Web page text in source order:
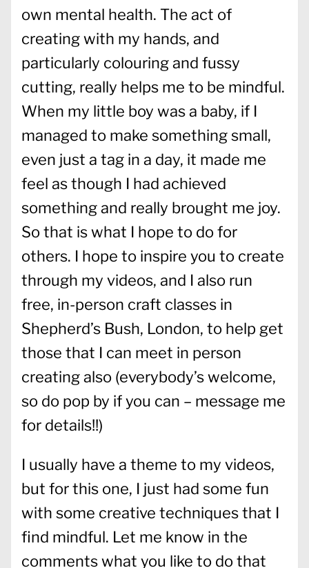
own mental health. The act of
creating with my hands, and
particularly colouring and fussy
cutting, really helps me to be mindful.
When my little boy was a baby, if I
managed to make something small,
even just a tag in a day, it made me
feel as though I had achieved
something and really brought me joy.
So that is what I hope to do for
others. I hope to inspire you to create
through my videos, and I also run
free, in-person craft classes in
Shepherd’s Bush, London, to help get
those that I can meet in person
creating also (everybody’s welcome,
so do pop by if you can – message me
for details!!)
I usually have a theme to my videos,
but for this one, I just had some fun
with some creative techniques that I
find mindful. Let me know in the
comments what you like to do that